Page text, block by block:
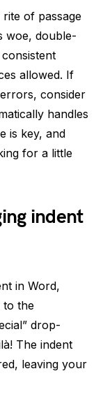
of passage
woe, double-
allowed. If
consider
handles
is key, and
for a little
indent
in Word,
to the
drop-
The indent
leaving your